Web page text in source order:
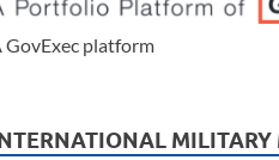
GovExec platform
MILITARY